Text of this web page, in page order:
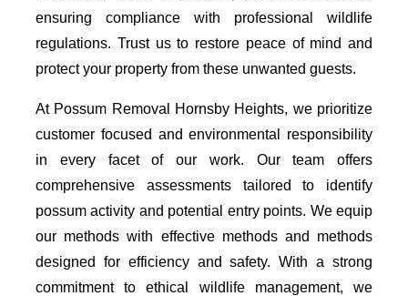
ensuring compliance with professional wildlife
regulations. Trust us to restore peace of mind and
protect your property from these unwanted guests.
At Possum Removal Hornsby Heights, we prioritize
customer focused and environmental responsibility
in every facet of our work. Our team offers
comprehensive assessments tailored to identify
possum activity and potential entry points. We equip
our methods with effective methods and methods
designed for efficiency and safety. With a strong
commitment to ethical wildlife management, we